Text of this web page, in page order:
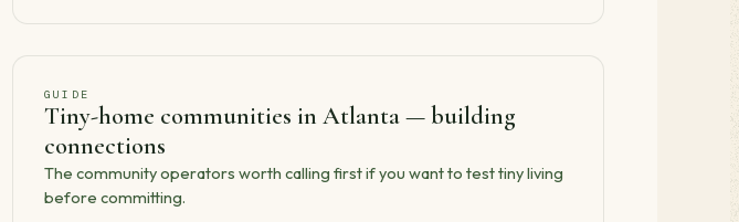
GUIDE
Tiny-home communities in Atlanta — building
connections
The community operators worth calling first if you want to test tiny living
before committing.